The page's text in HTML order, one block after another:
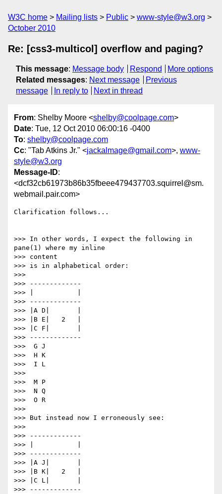
W3C home Mailing lists Public
www-style@w3.org
October 2010
Re: [css3-multicol] overflow and paging?
This message: Message body Respond
More options
Related messages: Next message
Previous
message
In reply to Next in thread
From: Shelby Moore <shelby@coolpage.com>
Date: Tue, 12 Oct 2010 06:00:16 -0400
To: shelby@coolpage.com
Cc: "Tab Atkins Jr." <jackalmage@gmail.com>, www-
style@w3.org
Message-ID:
<dcf32cb61973b86b35fbeee479437703.squirrel@sm.
webmail.pair.com>
Clarification follows...
>>> In other words, I expect the following in
pane(1) where my inline
>>> content
>>> is in alphabetical order:
>>>
>>> -------------
>>> |           |
>>> -------------
>>> |A D|       |
>>> |B E|   2   |
>>> |C F|       |
>>> -------------
>>>  G J
>>>  H K
>>>  I L
>>>
>>>  M P
>>>  N Q
>>>  O R
>>>
>>> But instead now I erroneously see:
>>>
>>> -------------
>>> |           |
>>> -------------
>>> |A J|       |
>>> |B K|   2   |
>>> |C L|       |
>>> -------------